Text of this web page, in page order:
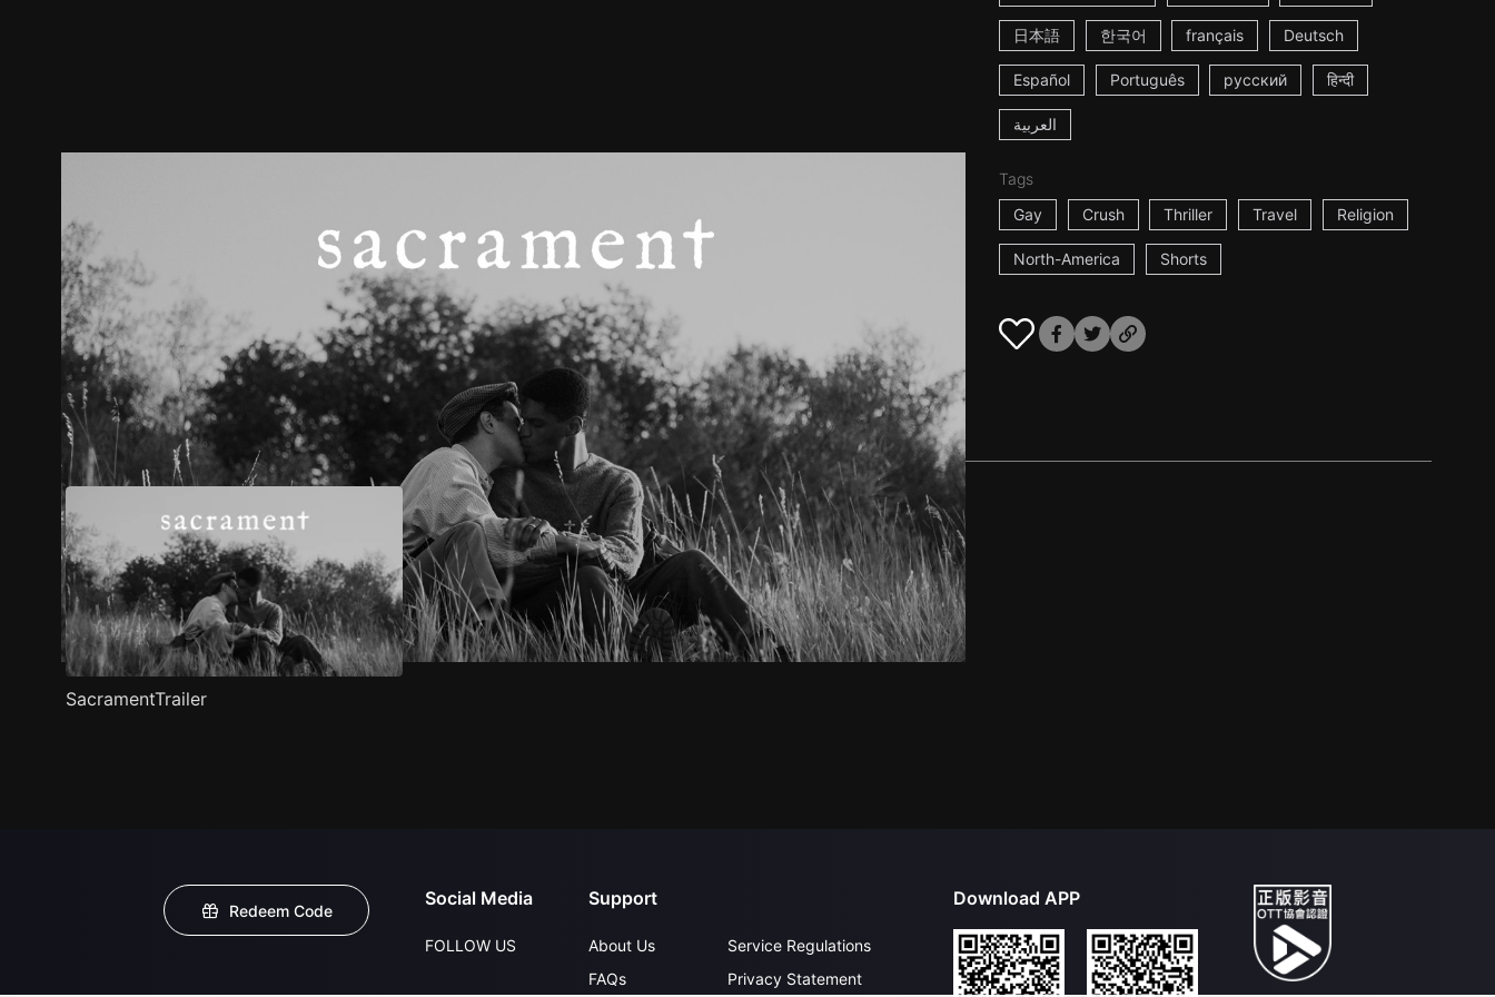
日本語 한국어 français Deutsch
Español Português русский हिन्दी
العربية
Tags
Gay
Crush Thriller Travel Religion
North-America Shorts
Trailer Stills Recommended Title Info
SacramentTrailer
Redeem Code
Social Media
FOLLOW US
Support
About Us
FAQs
Service Regulations
Privacy Statement
Download APP